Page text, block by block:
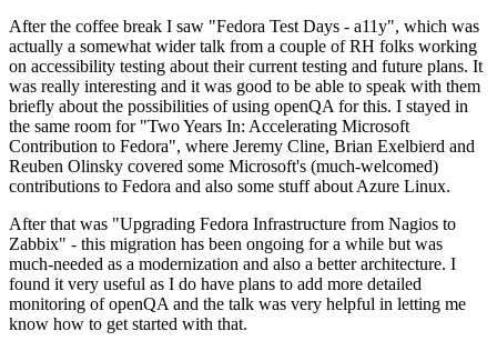
After the coffee break I saw "Fedora Test Days - a11y", which was
actually a somewhat wider talk from a couple of RH folks working
on accessibility testing about their current testing and future plans. It
was really interesting and it was good to be able to speak with them
briefly about the possibilities of using openQA for this. I stayed in
the same room for "Two Years In: Accelerating Microsoft
Contribution to Fedora", where Jeremy Cline, Brian Exelbierd and
Reuben Olinsky covered some Microsoft's (much-welcomed)
contributions to Fedora and also some stuff about Azure Linux.
After that was "Upgrading Fedora Infrastructure from Nagios to
Zabbix" - this migration has been ongoing for a while but was
much-needed as a modernization and also a better architecture. I
found it very useful as I do have plans to add more detailed
monitoring of openQA and the talk was very helpful in letting me
know how to get started with that.